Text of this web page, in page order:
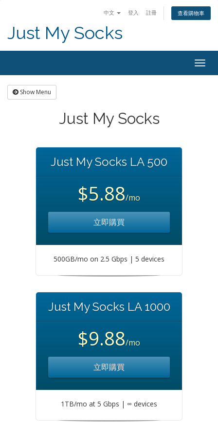
中文 登入 註冊 查看購物車
Just My Socks
Show Menu
Just My Socks
Just My Socks LA 500
$5.88/mo
立即購買
500GB/mo on 2.5 Gbps | 5 devices
Just My Socks LA 1000
$9.88/mo
立即購買
1TB/mo at 5 Gbps | ∞ devices